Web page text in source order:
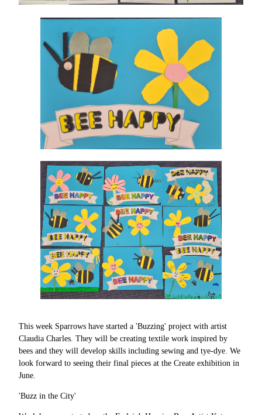
This week Sparrows have started a 'Buzzing' project with artist
Claudia Charles. They will be creating textile work inspired by
bees and they will develop skills including sewing and tye-dye. We
look forward to seeing their final pieces at the Create exhibition in
June.
'Buzz in the City'